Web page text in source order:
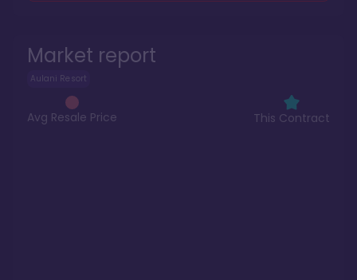
Market report
Aulani Resort
Avg Resale Price This Contract